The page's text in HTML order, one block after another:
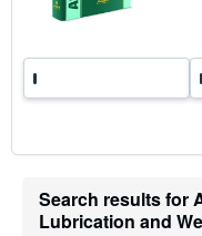
Search results for
Lubrication and